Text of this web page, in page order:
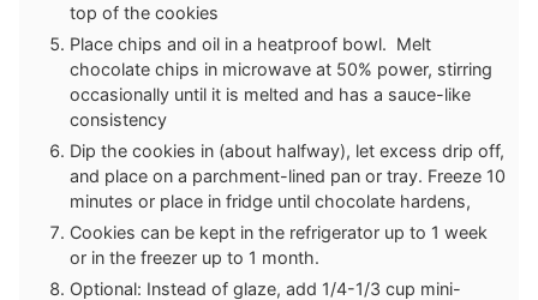
top of the cookies
Place chips and oil in a heatproof bowl. Melt
chocolate chips in microwave at 50% power, stirring
occasionally until it is melted and has a sauce-like
consistency
Dip the cookies in (about halfway), let excess drip off,
and place on a parchment-lined pan or tray. Freeze 10
minutes or place in fridge until chocolate hardens,
Cookies can be kept in the refrigerator up to 1 week
or in the freezer up to 1 month.
Optional: Instead of glaze, add 1/4-1/3 cup mini-